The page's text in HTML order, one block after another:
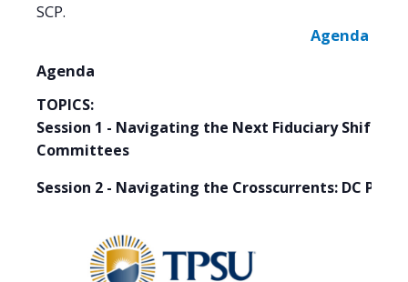
SCP.
Agenda -
Agenda
TOPICS:
Session 1 - Navigating the Next Fiduciary Shift:
Committees
Session 2 - Navigating the Crosscurrents: DC